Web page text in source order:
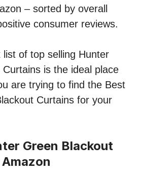
– sorted by overall
consumer reviews.
of top selling Hunter
is the ideal place
are trying to find the Best
Curtains for your
Green Blackout